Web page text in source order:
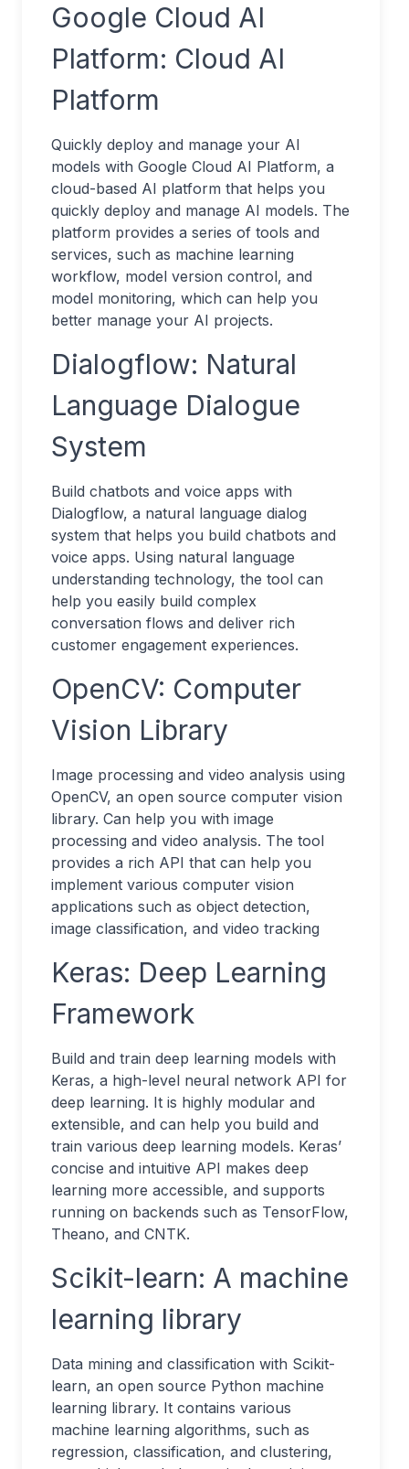
Google Cloud AI
Platform: Cloud AI
Platform
Quickly deploy and manage your AI
models with Google Cloud AI Platform, a
cloud-based AI platform that helps you
quickly deploy and manage AI models. The
platform provides a series of tools and
services, such as machine learning
workflow, model version control, and
model monitoring, which can help you
better manage your AI projects.
Dialogflow: Natural
Language Dialogue
System
Build chatbots and voice apps with
Dialogflow, a natural language dialog
system that helps you build chatbots and
voice apps. Using natural language
understanding technology, the tool can
help you easily build complex
conversation flows and deliver rich
customer engagement experiences.
OpenCV: Computer
Vision Library
Image processing and video analysis using
OpenCV, an open source computer vision
library. Can help you with image
processing and video analysis. The tool
provides a rich API that can help you
implement various computer vision
applications such as object detection,
image classification, and video tracking
Keras: Deep Learning
Framework
Build and train deep learning models with
Keras, a high-level neural network API for
deep learning. It is highly modular and
extensible, and can help you build and
train various deep learning models. Keras’
concise and intuitive API makes deep
learning more accessible, and supports
running on backends such as TensorFlow,
Theano, and CNTK.
Scikit-learn: A machine
learning library
Data mining and classification with Scikit-
learn, an open source Python machine
learning library. It contains various
machine learning algorithms, such as
regression, classification, and clustering,